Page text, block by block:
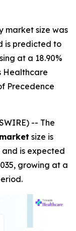
market size was
is predicted to
at a 18.90%
Healthcare
Precedence
-- The
size is
and is expected
growing at a